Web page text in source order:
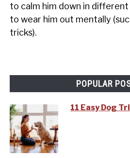
to calm him down in
to wear him out mentally
tricks).
POPULAR
11 Easy Dog